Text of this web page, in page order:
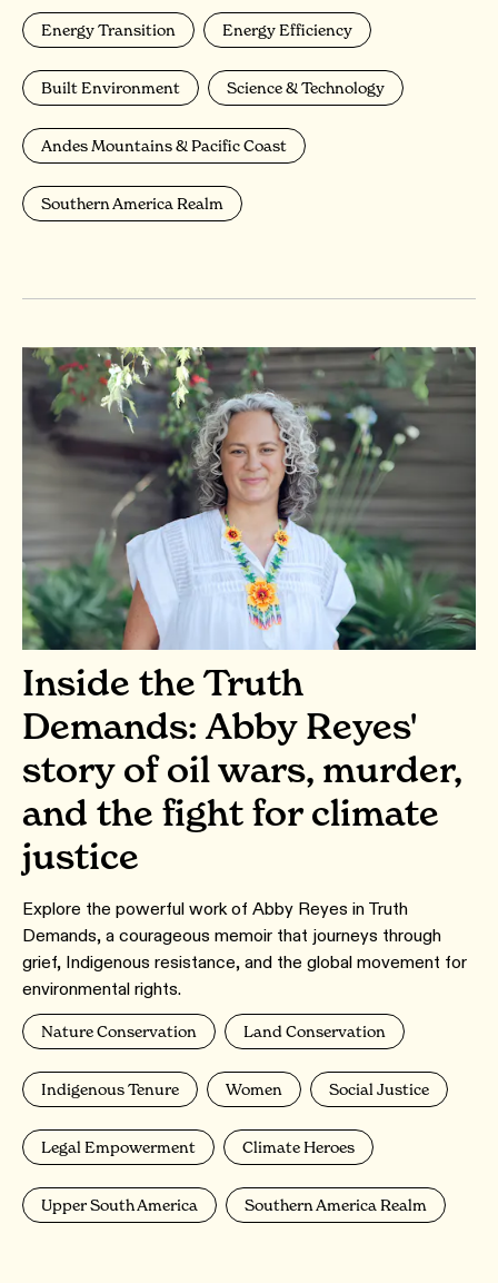
Energy Transition Energy Efficiency
Built Environment Science & Technology
Andes Mountains & Pacific Coast
Southern America Realm
Inside the Truth
Demands: Abby Reyes'
story of oil wars, murder,
and the fight for climate
justice
Explore the powerful work of Abby Reyes in Truth
Demands, a courageous memoir that journeys through
grief, Indigenous resistance, and the global movement for
environmental rights.
Nature Conservation Land Conservation
Indigenous Tenure Women Social Justice
Legal Empowerment Climate Heroes
Upper South America Southern America Realm